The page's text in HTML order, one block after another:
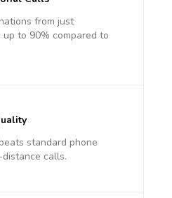
from just
up to 90% compared to
standard phone
calls.